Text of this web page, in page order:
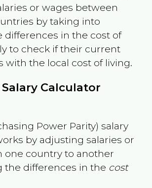
or wages between
by taking into
differences in the cost of
to check if their current
with the local cost of living.
Salary Calculator
Power Parity) salary
by adjusting salaries or
one country to another
the differences in the cost